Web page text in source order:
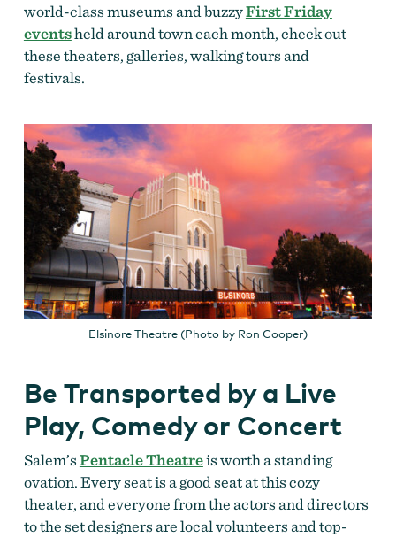
world-class museums and buzzyFirst Friday
eventsheld around town each month, check out
these theaters, galleries, walking tours and
festivals.
Elsinore Theatre (Photo by Ron Cooper)
Be Transported by a Live
Play, Comedy or Concert
Salem’sPentacle Theatreis worth a standing
ovation. Every seat is a good seat at this cozy
theater, and everyone from the actors and directors
to the set designers are local volunteers and top-